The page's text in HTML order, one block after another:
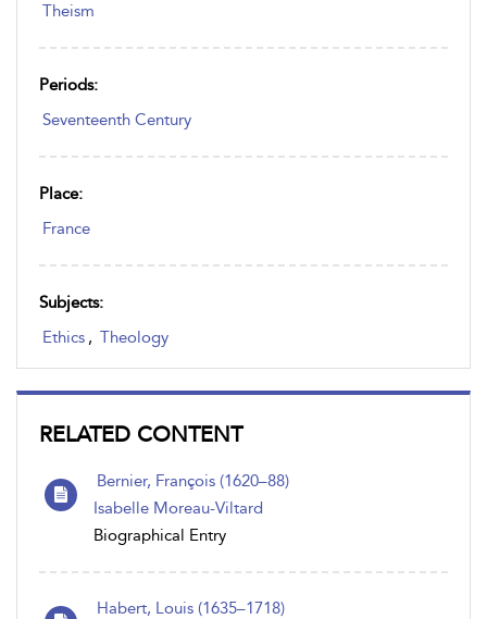
Theism
Periods:
Seventeenth Century
Place:
France
Subjects:
Ethics , Theology
RELATED CONTENT
Bernier, François (1620–88)
Isabelle Moreau-Viltard
Biographical Entry
Habert, Louis (1635–1718)